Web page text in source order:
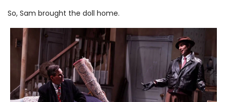
So, Sam brought the doll home.